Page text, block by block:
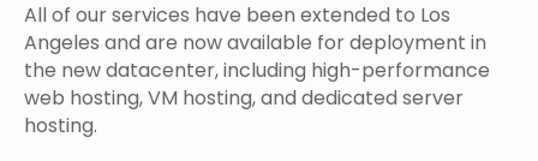
All of our services have been extended to Los
Angeles and are now available for deployment in
the new datacenter, including high-performance
web hosting, VM hosting, and dedicated server
hosting.